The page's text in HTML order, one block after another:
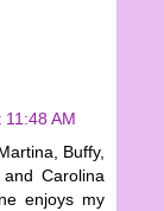
AM
Buffy,
Carolina
enjoys my